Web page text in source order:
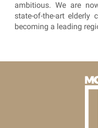
ambitious. We are
state-of-the-art
becoming a leading